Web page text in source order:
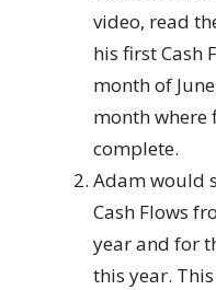
video, read
his first Cash
month of
month where
complete.
Adam would
Cash Flows
year and for
this year.